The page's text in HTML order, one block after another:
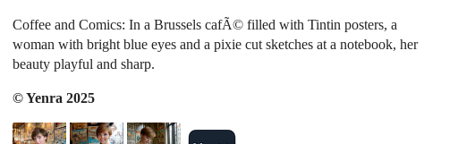
Coffee and Comics: In a Brussels cafÃ© filled with Tintin posters, a
woman with bright blue eyes and a pixie cut sketches at a notebook, her
beauty playful and sharp.
© Yenra 2025